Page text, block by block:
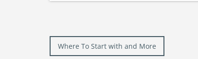
Post
Where To Start with and More